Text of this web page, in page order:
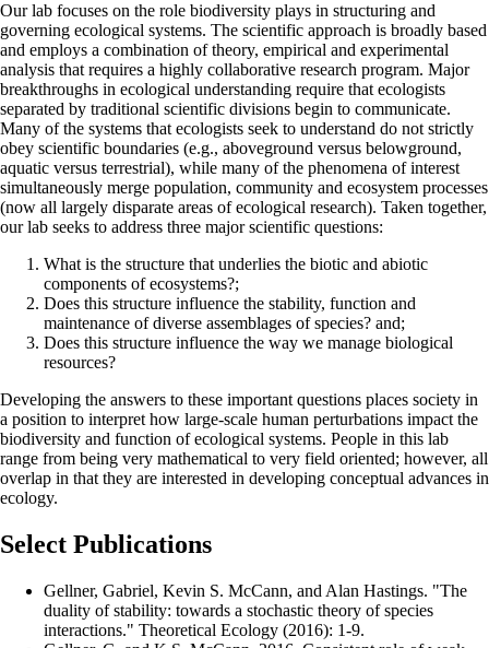
Our lab focuses on the role biodiversity plays in structuring and
governing ecological systems. The scientific approach is broadly based
and employs a combination of theory, empirical and experimental
analysis that requires a highly collaborative research program. Major
breakthroughs in ecological understanding require that ecologists
separated by traditional scientific divisions begin to communicate.
Many of the systems that ecologists seek to understand do not strictly
obey scientific boundaries (e.g., aboveground versus belowground,
aquatic versus terrestrial), while many of the phenomena of interest
simultaneously merge population, community and ecosystem processes
(now all largely disparate areas of ecological research). Taken together,
our lab seeks to address three major scientific questions:
What is the structure that underlies the biotic and abiotic
components of ecosystems?;
Does this structure influence the stability, function and
maintenance of diverse assemblages of species? and;
Does this structure influence the way we manage biological
resources?
Developing the answers to these important questions places society in
a position to interpret how large-scale human perturbations impact the
biodiversity and function of ecological systems. People in this lab
range from being very mathematical to very field oriented; however, all
overlap in that they are interested in developing conceptual advances in
ecology.
Select Publications
Gellner, Gabriel, Kevin S. McCann, and Alan Hastings. "The
duality of stability: towards a stochastic theory of species
interactions." Theoretical Ecology (2016): 1-9.​